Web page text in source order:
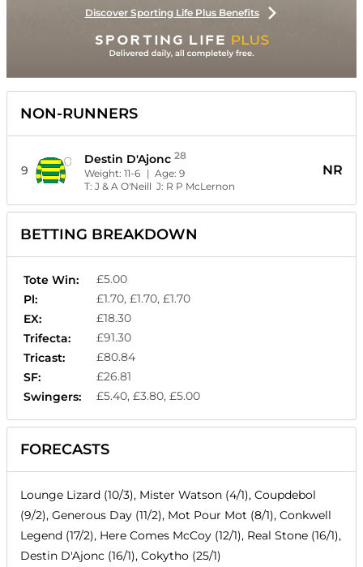
Discover Sporting Life Plus Benefits
NON-RUNNERS
9
Destin D'Ajonc 28
Weight:11-6 | Age:9
T:J & A O'Neill J: R P McLernon
NR
BETTING BREAKDOWN
Tote Win:
£5.00
Pl:
£1.70, £1.70, £1.70
EX:
£18.30
Trifecta:
£91.30
Tricast:
£80.84
SF:
£26.81
Swingers:
£5.40, £3.80, £5.00
FORECASTS
Lounge Lizard (10/3), Mister Watson (4/1), Coupdebol
(9/2), Generous Day (11/2), Mot Pour Mot (8/1), Conkwell
Legend (17/2), Here Comes McCoy (12/1), Real Stone (16/1),
Destin D'Ajonc (16/1), Cokytho (25/1)